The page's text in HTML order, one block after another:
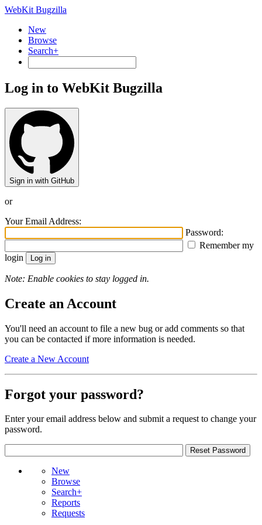
WebKit Bugzilla
New
Browse
Search+
Log in to WebKit Bugzilla
Sign in with GitHub
or
Your Email Address:
Password:
Remember my
login
Note: Enable cookies to stay logged in.
Create an Account
You'll need an account to file a new bug or add comments so that
you can be contacted if more information is needed.
Create a New Account
Forgot your password?
Enter your email address below and submit a request to change your
password.
New
Browse
Search+
Reports
Requests